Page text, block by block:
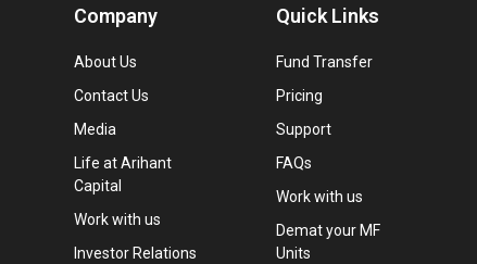
Company
About Us
Contact Us
Media
Life at Arihant
Capital
Work with us
Investor Relations
Quick Links
Fund Transfer
Pricing
Support
FAQs
Work with us
Demat your MF
Units